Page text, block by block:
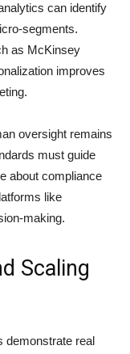
can identify
segments.
as McKinsey
improves
oversight remains
must guide
about compliance
like
making.
Scaling
demonstrate real